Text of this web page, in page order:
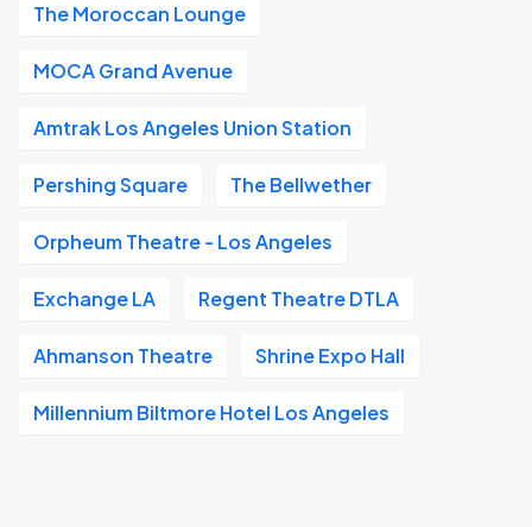
The Moroccan Lounge
MOCA Grand Avenue
Amtrak Los Angeles Union Station
Pershing Square The Bellwether
Orpheum Theatre - Los Angeles
Exchange LA Regent Theatre DTLA
Ahmanson Theatre Shrine Expo Hall
Millennium Biltmore Hotel Los Angeles